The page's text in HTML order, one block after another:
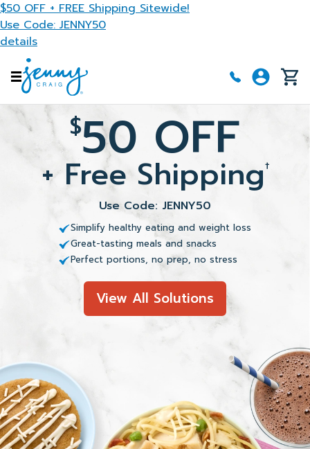
Skip to main content
$50 OFF + FREE Shipping Sitewide!
Use Code: JENNY50
details
$50 OFF
+ Free Shipping†
Use Code: JENNY50
Simplify healthy eating and weight loss
Great-tasting meals and snacks
Perfect portions, no prep, no stress
View All Solutions